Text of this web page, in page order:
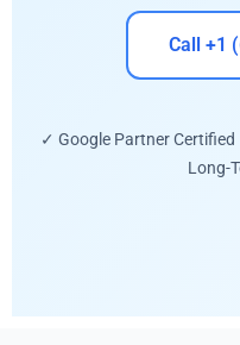
Call +1
✓ Google Partner
Long-